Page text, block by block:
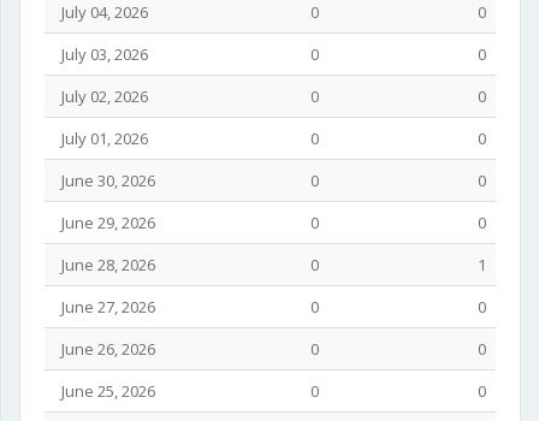
July 04, 2026
0
0
July 03, 2026
0
0
July 02, 2026
0
0
July 01, 2026
0
0
June 30, 2026
0
0
June 29, 2026
0
0
June 28, 2026
0
1
June 27, 2026
0
0
June 26, 2026
0
0
June 25, 2026
0
0